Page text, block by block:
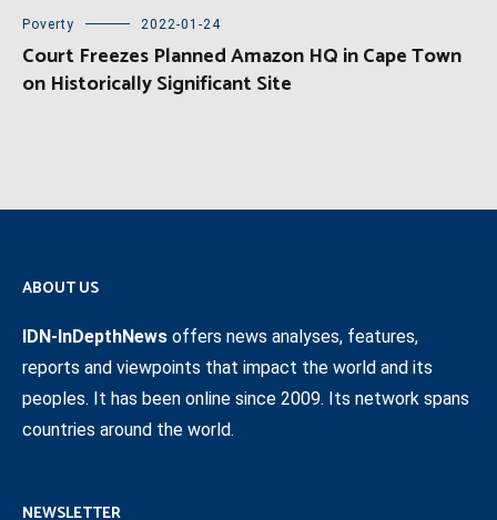
Poverty 2022-01-24
Court Freezes Planned Amazon HQ in Cape Town
on Historically Significant Site
ABOUT US
IDN-InDepthNews offers news analyses, features,
reports and viewpoints that impact the world and its
peoples. It has been online since 2009. Its network spans
countries around the world.
NEWSLETTER